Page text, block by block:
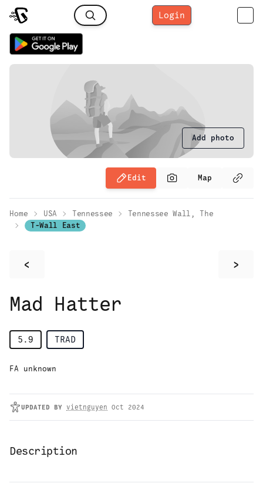
Login
Add photo
Edit Map
Home USA Tennessee
Tennessee Wall, The
T-Wall East
< >
Mad Hatter
5.9 TRAD
FA unknown
UPDATED BY vietnguyen Oct 2024
Description